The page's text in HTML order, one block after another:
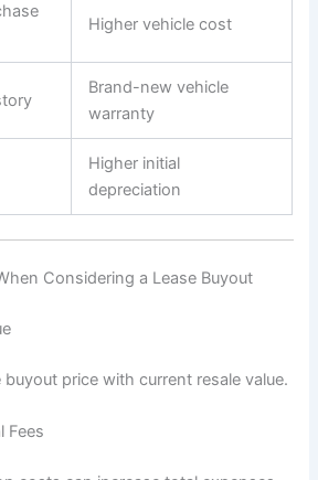
Higher vehicle cost
Brand-new vehicle
warranty
Higher initial
depreciation
Considering a Lease Buyout
price with current resale value.
Fees